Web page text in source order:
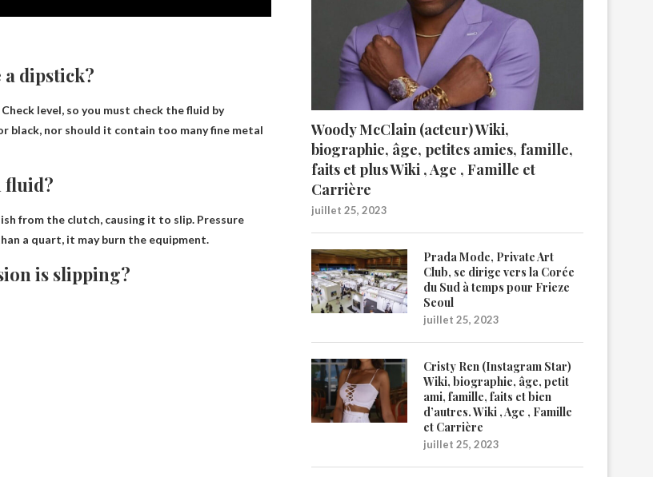
a dipstick?
Check level, so you must check the fluid by
black, nor should it contain too many fine metal
fluid?
from the clutch, causing it to slip. Pressure
a quart, it may burn the equipment.
is slipping?
Woody McClain (acteur) Wiki,
biographie, âge, petites amies, famille,
faits et plus Wiki , Age , Famille et
Carrière
juillet 25, 2023
Prada Mode, Private Art
Club, se dirige vers la Corée
du Sud à temps pour Frieze
Seoul
juillet 25, 2023
Cristy Ren (Instagram Star)
Wiki, biographie, âge, petit
ami, famille, faits et bien
d’autres. Wiki , Age , Famille
et Carrière
juillet 25, 2023